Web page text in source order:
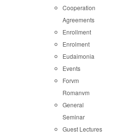
Cooperation
Agreements
Enrollment
Enrolment
Eudaimonia
Events
Forvm
Romanvm
General
Seminar
Guest Lectures